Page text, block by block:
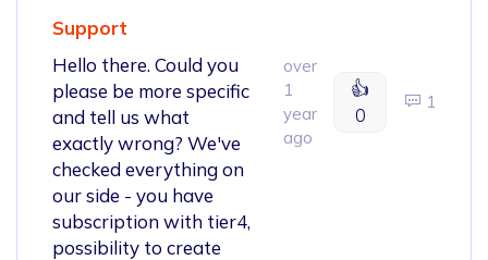
Support
Hello there. Could you
please be more specific
and tell us what
exactly wrong? We've
checked everything on
our side - you have
subscription with tier4,
possibility to create
over
1
year
ago
👍
0
1